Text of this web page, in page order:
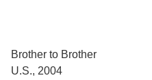
Brother to Brother
U.S., 2004